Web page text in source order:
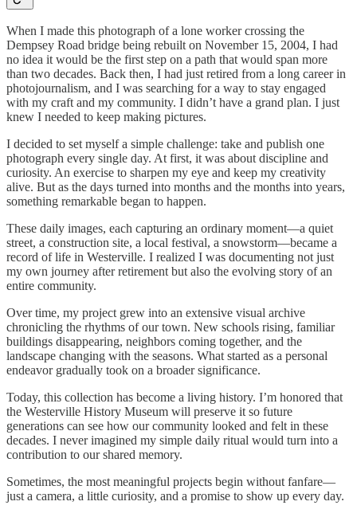
When I made this photograph of a lone worker crossing the
Dempsey Road bridge being rebuilt on November 15, 2004, I had
no idea it would be the first step on a path that would span more
than two decades. Back then, I had just retired from a long career in
photojournalism, and I was searching for a way to stay engaged
with my craft and my community. I didn’t have a grand plan. I just
knew I needed to keep making pictures.
I decided to set myself a simple challenge: take and publish one
photograph every single day. At first, it was about discipline and
curiosity. An exercise to sharpen my eye and keep my creativity
alive. But as the days turned into months and the months into years,
something remarkable began to happen.
These daily images, each capturing an ordinary moment—a quiet
street, a construction site, a local festival, a snowstorm—became a
record of life in Westerville. I realized I was documenting not just
my own journey after retirement but also the evolving story of an
entire community.
Over time, my project grew into an extensive visual archive
chronicling the rhythms of our town. New schools rising, familiar
buildings disappearing, neighbors coming together, and the
landscape changing with the seasons. What started as a personal
endeavor gradually took on a broader significance.
Today, this collection has become a living history. I’m honored that
the Westerville History Museum will preserve it so future
generations can see how our community looked and felt in these
decades. I never imagined my simple daily ritual would turn into a
contribution to our shared memory.
Sometimes, the most meaningful projects begin without fanfare—
just a camera, a little curiosity, and a promise to show up every day.